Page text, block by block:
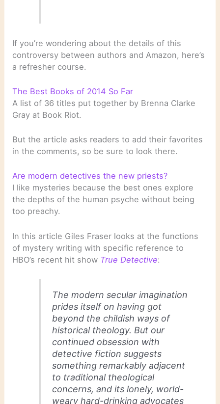
If you’re wondering about the details of this
controversy between authors and Amazon, here’s
a refresher course.
The Best Books of 2014 So Far
A list of 36 titles put together by Brenna Clarke
Gray at Book Riot.
But the article asks readers to add their favorites
in the comments, so be sure to look there.
Are modern detectives the new priests?
I like mysteries because the best ones explore
the depths of the human psyche without being
too preachy.
In this article Giles Fraser looks at the functions
of mystery writing with specific reference to
HBO’s recent hit show True Detective:
The modern secular imagination
prides itself on having got
beyond the childish ways of
historical theology. But our
continued obsession with
detective fiction suggests
something remarkably adjacent
to traditional theological
concerns, and its lonely, world-
weary hard-drinking advocates